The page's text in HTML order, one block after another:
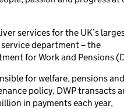
services for the UK’s
department – the
for Work and Pensions
for welfare, pensions
policy, DWP transacts
in payments each year,